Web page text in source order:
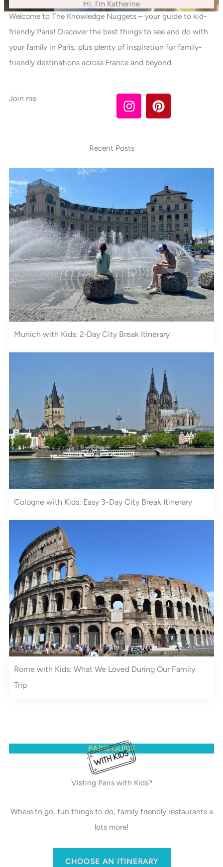
Hi, I'm Katherine
Welcome to The Knowledge Nuggets – your guide to kid-
friendly Paris! Discover the best things to see and do with
your family in Paris, plus plenty of inspiration for family-
friendly destinations across France and beyond.
Join me
I
n
a
P
i
s
t
Recent Posts
Munich with Kids: 2‑Day City Break Itinerary
Cologne with Kids: Easy 3-Day City Break Itinerary
Rome with Kids: What We Loved During Our Family
Trip
PARIS GUIDE
Visting Paris with Kids?
Where to go, fun things to do, family friendly restaurants a
lots more!
CHOOSE AN ITINERARY